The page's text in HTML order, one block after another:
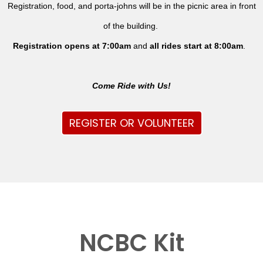
Registration, food, and porta-johns will be in the picnic area in front
of the building.
Registration opens at 7:00am andall rides start at 8:00am
Come Ride with Us!
REGISTER OR VOLUNTEER
NCBC Kit